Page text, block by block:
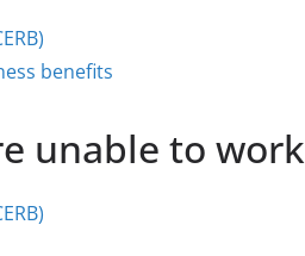
benefits
unable to work